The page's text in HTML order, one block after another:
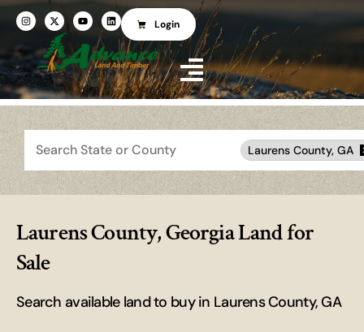
Login
Search
Laurens County, GA
Laurens County, Georgia Land for
Sale
Search available land to buy in Laurens County, GA